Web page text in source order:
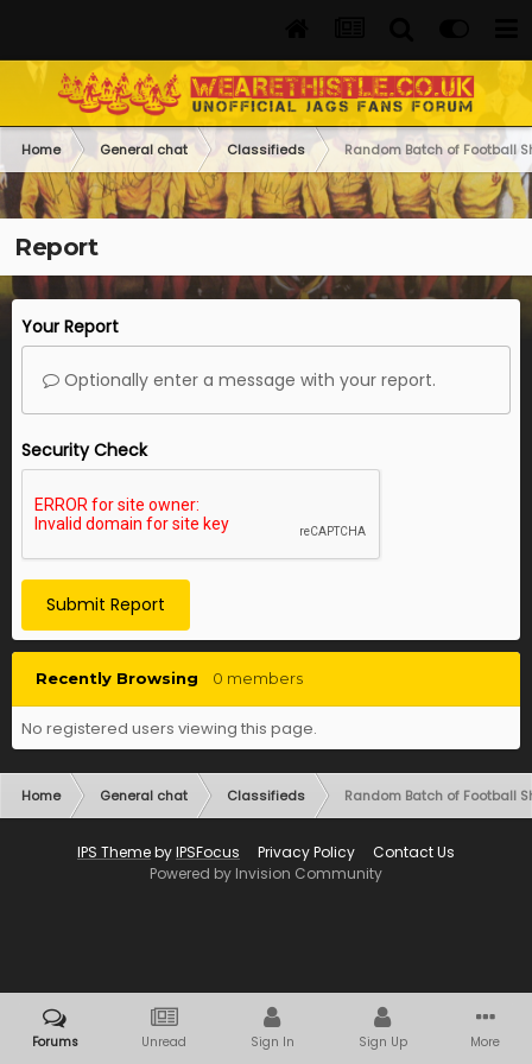
Home General chat Classifieds Random Batch of Football
Report
Your Report
Optionally enter a message with your report.
Security Check
Submit Report
Recently Browsing 0 members
No registered users viewing this page.
Home General chat Classifieds Random Batch of Football
IPS ThemebyIPSFocus Privacy Policy
Contact Us
Powered by Invision Community
Forums Unread Sign In Sign Up More